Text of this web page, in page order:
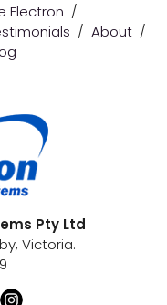
Electron /
/ About /
Pty Ltd
Victoria.